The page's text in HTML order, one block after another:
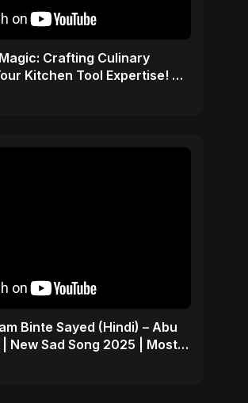
Magic: Crafting Culinary
Kitchen Tool Expertise! 🎨
Binte Sayed (Hindi) – Abu
New Sad Song 2025 | Most